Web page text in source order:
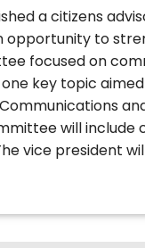
a citizens
opportunity to
focused on
key topic
will
vice president